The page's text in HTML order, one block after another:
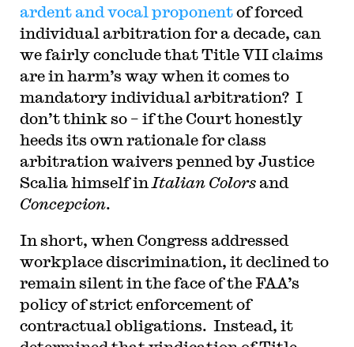
ardent and vocal proponentof forced
individual arbitration for a decade, can
we fairly conclude that Title VII claims
are in harm’s way when it comes to
mandatory individual arbitration? I
don’t think so – if the Court honestly
heeds its own rationale for class
arbitration waivers penned by Justice
Scalia himself in Italian Colors and
Concepcion.
In short, when Congress addressed
workplace discrimination, it declined to
remain silent in the face of the FAA’s
policy of strict enforcement of
contractual obligations. Instead, it